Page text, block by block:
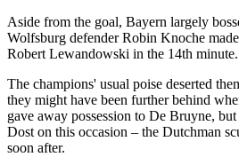
Aside from the goal, Bayern largely
Wolfsburg defender Robin Knoche
Robert Lewandowski in the 14th minute.
The champions' usual poise deserted
they might have been further behind
gave away possession to De Bruyne,
Dost on this occasion – the Dutchman
soon after.